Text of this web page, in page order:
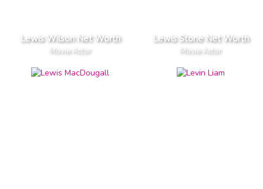
Lewis Wilson Net Worth
Movie Actor
Lewis Stone Net Worth
Movie Actor